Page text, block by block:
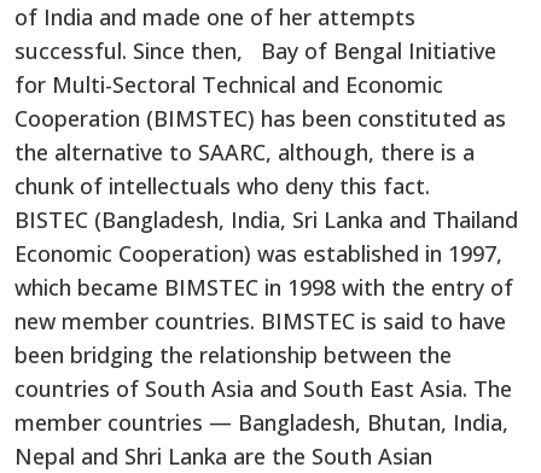
of India and made one of her attempts
successful. Since then, Bay of Bengal Initiative
for Multi-Sectoral Technical and Economic
Cooperation (BIMSTEC) has been constituted as
the alternative to SAARC, although, there is a
chunk of intellectuals who deny this fact.
BISTEC (Bangladesh, India, Sri Lanka and Thailand
Economic Cooperation) was established in 1997,
which became BIMSTEC in 1998 with the entry of
new member countries. BIMSTEC is said to have
been bridging the relationship between the
countries of South Asia and South East Asia. The
member countries — Bangladesh, Bhutan, India,
Nepal and Shri Lanka are the South Asian